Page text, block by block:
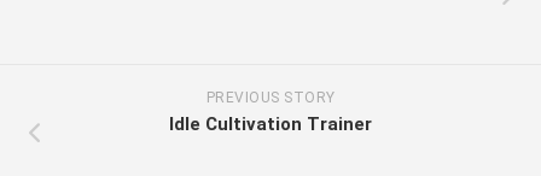
PREVIOUS STORY
Idle Cultivation Trainer